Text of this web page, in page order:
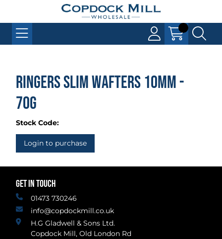
Ringers Slim Wafters 10mm -
70g
Stock Code:
Login to purchase
GET IN TOUCH
01473 730246
info@copdockmill.co.uk
H.G Gladwell & Sons Ltd.
Copdock Mill, Old London Rd